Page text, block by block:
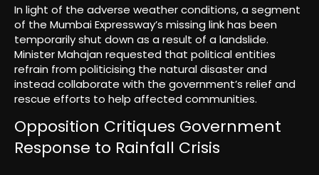
In light of the adverse weather conditions, a segment
of the Mumbai Expressway’s missing link has been
temporarily shut down as a result of a landslide.
Minister Mahajan requested that political entities
refrain from politicising the natural disaster and
instead collaborate with the government’s relief and
rescue efforts to help affected communities.
Opposition Critiques Government
Response to Rainfall Crisis